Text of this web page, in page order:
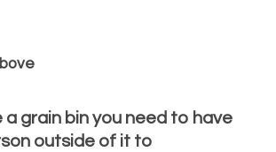
a grain bin you need to have
outside of it to